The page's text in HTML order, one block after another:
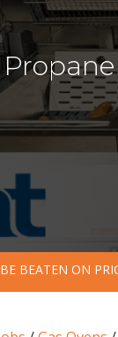
BEATEN ON